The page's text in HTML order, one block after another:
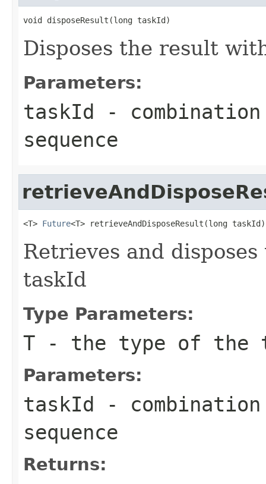
void disposeResult(long taskId)
Disposes the result
Parameters:
taskId -
sequence
<T> Future<T> retrieveAndDisposeResult(long taskId)
Retrieves and
taskId
Type Parameters:
T - the type of the
Parameters:
taskId -
sequence
Returns: